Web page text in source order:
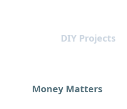
DIY Projects
Money Matters